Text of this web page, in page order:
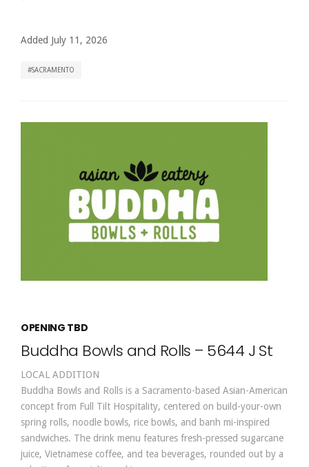
Added July 11, 2026
SACRAMENTO
OPENING TBD
Buddha Bowls and Rolls – 5644 J St
LOCAL ADDITION
Buddha Bowls and Rolls is a Sacramento-based Asian-American
concept from Full Tilt Hospitality, centered on build-your-own
spring rolls, noodle bowls, rice bowls, and banh mi-inspired
sandwiches. The drink menu features fresh-pressed sugarcane
juice, Vietnamese coffee, and tea beverages, rounded out by a